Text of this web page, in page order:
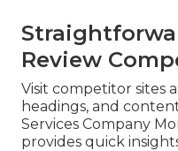
Review
Visit competitor sites
headings, and
Services Company
provides quick